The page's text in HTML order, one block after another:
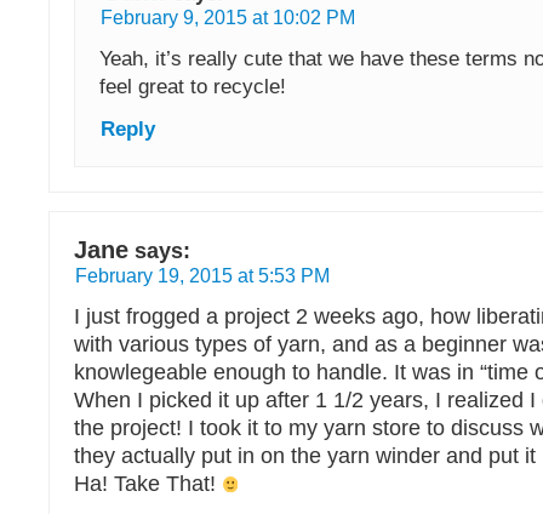
February 9, 2015 at 10:02 PM
Yeah, it’s really cute that we have these terms
feel great to recycle!
Reply
Jane says:
February 19, 2015 at 5:53 PM
I just frogged a project 2 weeks ago, how
with various types of yarn, and as a beginner
knowlegeable enough to handle. It was in “time
When I picked it up after 1 1/2 years, I realized I
the project! I took it to my yarn store to discuss
they actually put in on the yarn winder and put
Ha! Take That!